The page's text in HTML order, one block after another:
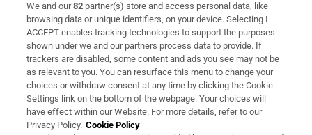
Subscribe
Support
About Us
Irish Times Products & Services
We and our82 partner(s) store and access personal data, like
browsing data or unique identifiers, on your device. Selecting I
ACCEPT enables tracking technologies to support the purposes
shown under we and our partners process data to provide. If
trackers are disabled, some content and ads you see may not be
as relevant to you. You can resurface this menu to change your
choices or withdraw consent at any time by clicking the Cookie
Settings link on the bottom of the webpage. Your choices will
have effect within our Website. For more details, refer to our
Privacy Policy. Cookie Policy